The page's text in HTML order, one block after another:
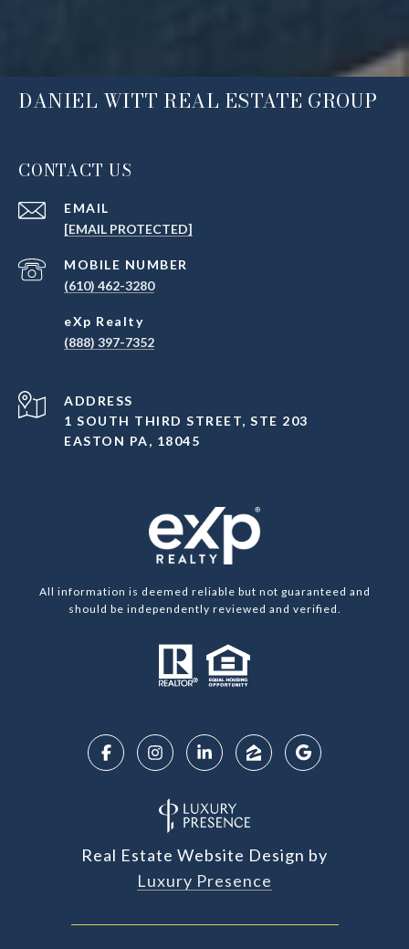
DANIEL WITT REAL ESTATE GROUP
CONTACT US
EMAIL
[EMAIL PROTECTED]
(610) 462-3280
(888) 397-7352
ADDRESS
1 SOUTH THIRD STREET, STE 203
EASTON PA, 18045
All information is deemed reliable but not guaranteed and
should be independently reviewed and verified.
Real Estate Website Design by
Luxury Presence